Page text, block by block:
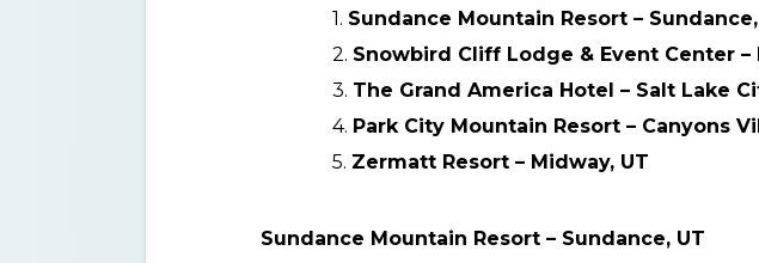
Sundance Mountain Resort –
Snowbird Cliff Lodge & Event Center
The Grand America Hotel – Salt Lake
Park City Mountain Resort – Canyons
Zermatt Resort – Midway, UT
Sundance Mountain Resort – Sundance, UT